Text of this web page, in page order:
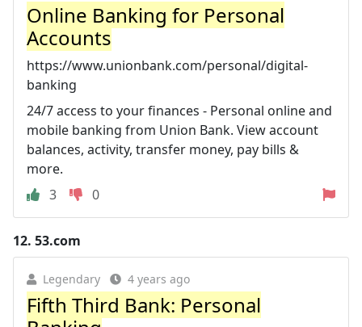
Online Banking for Personal
Accounts
https://www.unionbank.com/personal/digital-
banking
24/7 access to your finances - Personal online and
mobile banking from Union Bank. View account
balances, activity, transfer money, pay bills &
more.
3
0
12. 53.com
Legendary 4 years ago
Fifth Third Bank: Personal